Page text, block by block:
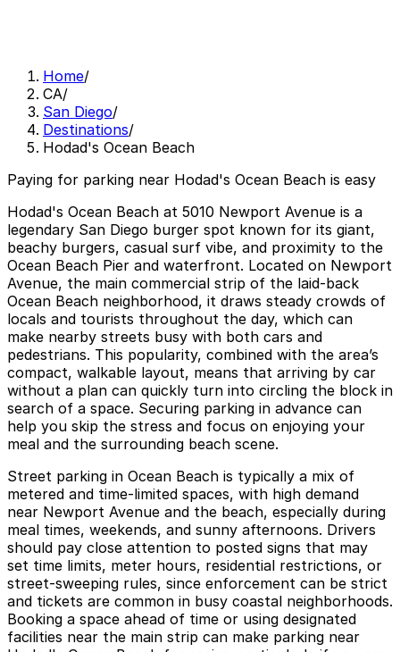
Home/
CA/
San Diego/
Destinations/
Hodad's Ocean Beach
Paying for parking near Hodad's Ocean Beach is easy
Hodad's Ocean Beach at 5010 Newport Avenue is a
legendary San Diego burger spot known for its giant,
beachy burgers, casual surf vibe, and proximity to the
Ocean Beach Pier and waterfront. Located on Newport
Avenue, the main commercial strip of the laid-back
Ocean Beach neighborhood, it draws steady crowds of
locals and tourists throughout the day, which can
make nearby streets busy with both cars and
pedestrians. This popularity, combined with the area’s
compact, walkable layout, means that arriving by car
without a plan can quickly turn into circling the block in
search of a space. Securing parking in advance can
help you skip the stress and focus on enjoying your
meal and the surrounding beach scene.
Street parking in Ocean Beach is typically a mix of
metered and time-limited spaces, with high demand
near Newport Avenue and the beach, especially during
meal times, weekends, and sunny afternoons. Drivers
should pay close attention to posted signs that may
set time limits, meter hours, residential restrictions, or
street-sweeping rules, since enforcement can be strict
and tickets are common in busy coastal neighborhoods.
Booking a space ahead of time or using designated
facilities near the main strip can make parking near